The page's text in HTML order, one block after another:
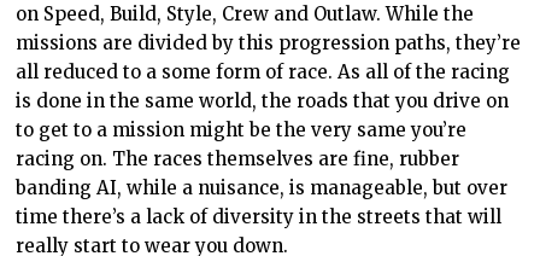
on Speed, Build, Style, Crew and Outlaw. While the
missions are divided by this progression paths, they’re
all reduced to a some form of race. As all of the racing
is done in the same world, the roads that you drive on
to get to a mission might be the very same you’re
racing on. The races themselves are fine, rubber
banding AI, while a nuisance, is manageable, but over
time there’s a lack of diversity in the streets that will
really start to wear you down.